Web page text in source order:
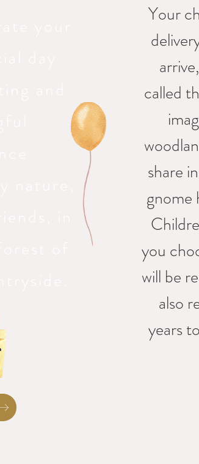
Your
called
share
gnome
you
will be
also
years